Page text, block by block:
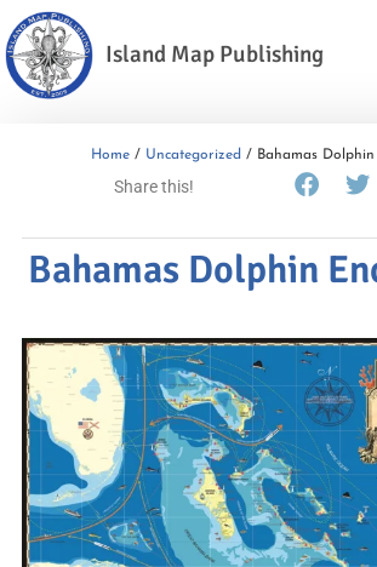
Island Map Publishing
Home/ Uncategorized/ Bahamas Dolphin
Share this!
Bahamas Dolphin